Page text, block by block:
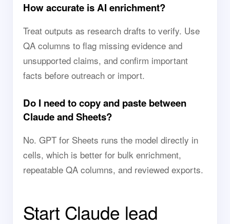
How accurate is AI enrichment?
Treat outputs as research drafts to verify. Use
QA columns to flag missing evidence and
unsupported claims, and confirm important
facts before outreach or import.
Do I need to copy and paste between
Claude and Sheets?
No. GPT for Sheets runs the model directly in
cells, which is better for bulk enrichment,
repeatable QA columns, and reviewed exports.
Start Claude lead